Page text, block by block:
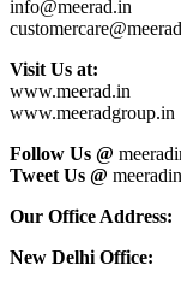
info@meerad.in
Visit Us at:
www.meerad.in
www.meeradgroup.in
Follow Us @
Tweet Us @
Our Office Address:
New Delhi Office: